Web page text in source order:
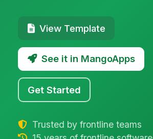
View Template
See it in MangoApps
Get Started
Trusted by frontline teams